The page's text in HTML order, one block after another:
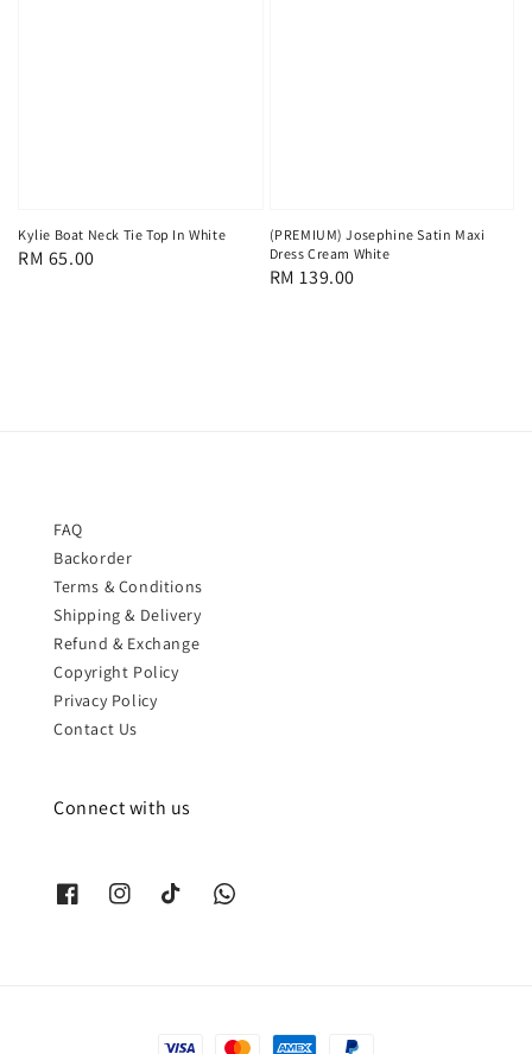
Kylie Boat Neck Tie Top In White
Regular
RM 65.00
(PREMIUM) Josephine Satin Maxi
Dress Cream White
Regular
RM 139.00
FAQ
Backorder
Terms & Conditions
Shipping & Delivery
Refund & Exchange
Copyright Policy
Privacy Policy
Contact Us
Connect with us